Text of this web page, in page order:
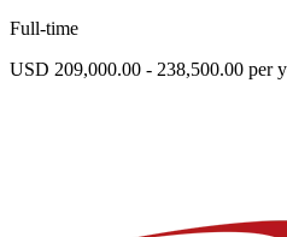
Full-time
USD 209,000.00 - 238,500.00 per